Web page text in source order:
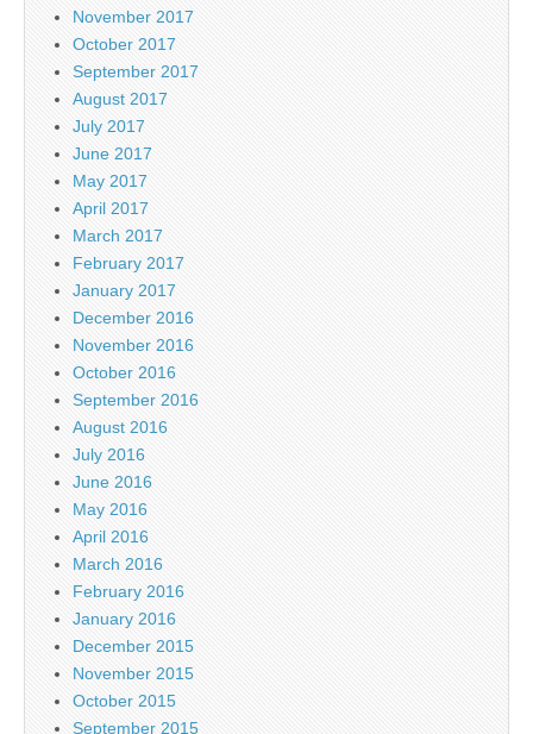
November 2017
October 2017
September 2017
August 2017
July 2017
June 2017
May 2017
April 2017
March 2017
February 2017
January 2017
December 2016
November 2016
October 2016
September 2016
August 2016
July 2016
June 2016
May 2016
April 2016
March 2016
February 2016
January 2016
December 2015
November 2015
October 2015
September 2015